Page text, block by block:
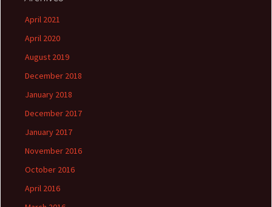
April 2021
April 2020
August 2019
December 2018
January 2018
December 2017
January 2017
November 2016
October 2016
April 2016